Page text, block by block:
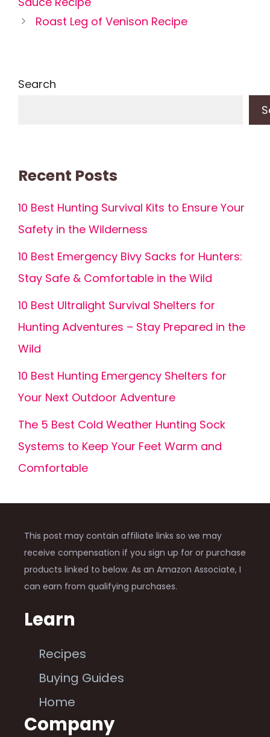
Roast Leg of Venison Recipe
Search
Recent Posts
10 Best Hunting Survival Kits to Ensure Your
Safety in the Wilderness
10 Best Emergency Bivy Sacks for Hunters:
Stay Safe & Comfortable in the Wild
10 Best Ultralight Survival Shelters for
Hunting Adventures – Stay Prepared in the
Wild
10 Best Hunting Emergency Shelters for
Your Next Outdoor Adventure
The 5 Best Cold Weather Hunting Sock
Systems to Keep Your Feet Warm and
Comfortable
This post may contain affiliate links so we may
receive compensation if you sign up for or purchase
products linked to below. As an Amazon Associate, I
can earn from qualifying purchases.
Learn
Recipes
Buying Guides
Home
Company